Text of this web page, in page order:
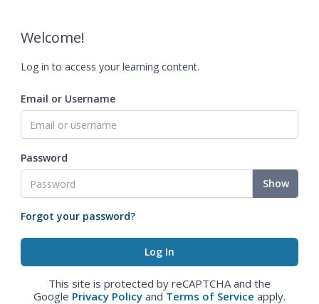
Welcome!
Log in to access your learning content.
Email or Username
Password
Show
Forgot your password?
This site is protected by reCAPTCHA and the
Google Privacy Policy and Terms of Service apply.